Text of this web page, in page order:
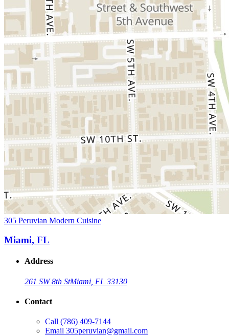
305 Peruvian Modern Cuisine
Miami, FL
Address
261 SW 8th StMiami, FL 33130
Contact
Call (786) 409-7144
Email 305peruvian@gmail.com